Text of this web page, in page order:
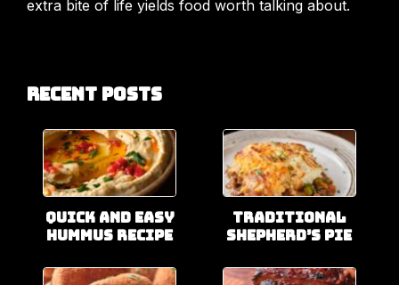
extra bite of life yields food worth talking about.
Recent Posts
Quick and Easy
Hummus Recipe
Traditional
Shepherd’s Pie